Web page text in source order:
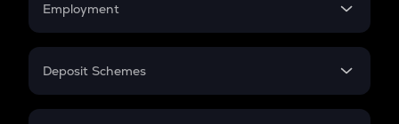
Employment
In-Hand Salary
PPF
Deposit Schemes
FD